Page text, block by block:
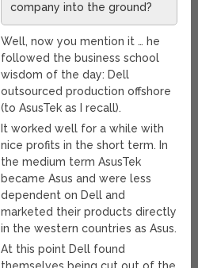
company into the ground?
Well, now you mention it … he
followed the business school
wisdom of the day: Dell
outsourced production offshore
(to AsusTek as I recall).
It worked well for a while with
nice profits in the short term. In
the medium term AsusTek
became Asus and were less
dependent on Dell and
marketed their products directly
in the western countries as Asus.
At this point Dell found